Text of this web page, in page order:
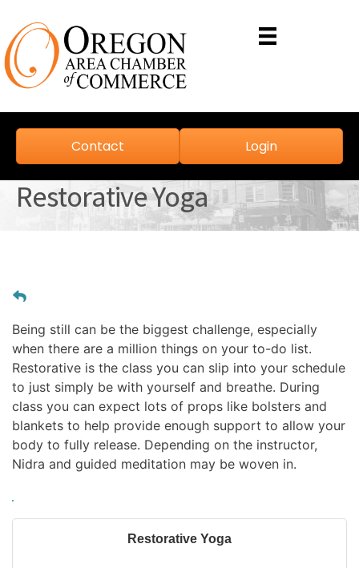
Contact Login
Restorative Yoga
Being still can be the biggest challenge, especially
when there are a million things on your to-do list.
Restorative is the class you can slip into your schedule
to just simply be with yourself and breathe. During
class you can expect lots of props like bolsters and
blankets to help provide enough support to allow your
body to fully release. Depending on the instructor,
Nidra and guided meditation may be woven in.
Restorative Yoga